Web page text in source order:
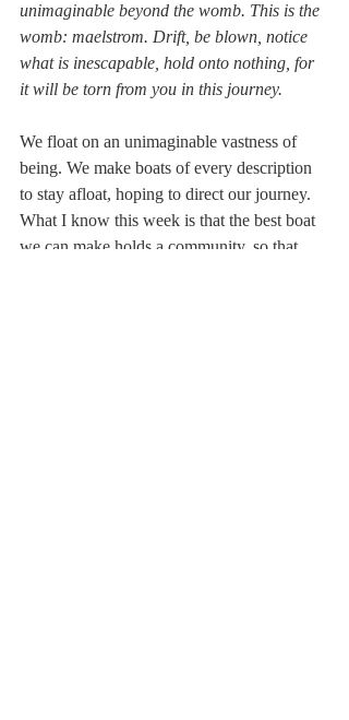
unimaginable beyond the womb. This is the
womb: maelstrom. Drift, be blown, notice
what is inescapable, hold onto nothing, for
it will be torn from you in this journey.
We float on an unimaginable vastness of
being. We make boats of every description
to stay afloat, hoping to direct our journey.
What I know this week is that the best boat
we can make holds a community, so that